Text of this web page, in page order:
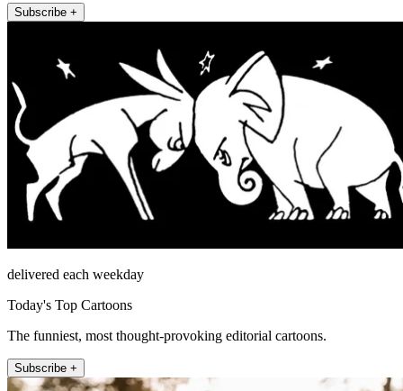
Subscribe +
delivered each weekday
Today's Top Cartoons
The funniest, most thought-provoking editorial cartoons.
Subscribe +